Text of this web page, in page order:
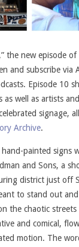
the new episode of
and subscribe via
Episode 10
well as artists
signage,
Archive.
painted signs
and Sons, a
district just off
to stand out
the chaotic
and comical,
motion. The